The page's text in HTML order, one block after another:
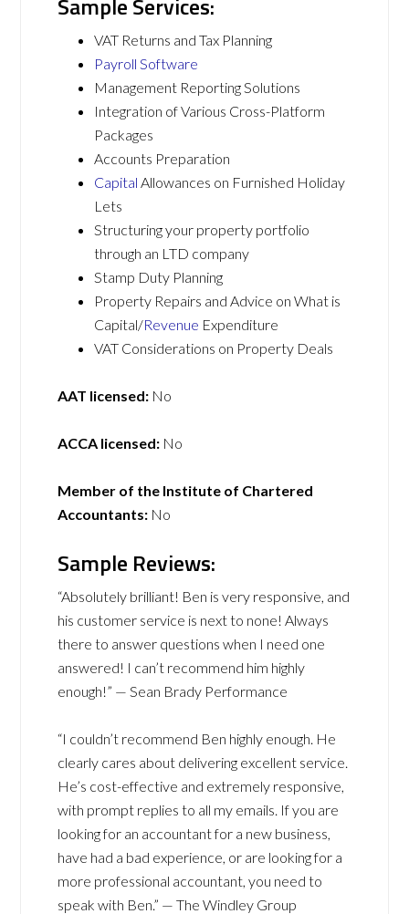
VAT Returns and Tax Planning
Payroll Software
Management Reporting Solutions
Integration of Various Cross-Platform
Packages
Accounts Preparation
Capital Allowances on Furnished Holiday
Lets
Structuring your property portfolio
through an LTD company
Stamp Duty Planning
Property Repairs and Advice on What is
Capital/Revenue Expenditure
VAT Considerations on Property Deals
AAT licensed: No
ACCA licensed: No
Member of the Institute of Chartered
Accountants: No
Sample Reviews:
“Absolutely brilliant! Ben is very responsive, and
his customer service is next to none! Always
there to answer questions when I need one
answered! I can’t recommend him highly
enough!” — Sean Brady Performance
“I couldn’t recommend Ben highly enough. He
clearly cares about delivering excellent service.
He’s cost-effective and extremely responsive,
with prompt replies to all my emails. If you are
looking for an accountant for a new business,
have had a bad experience, or are looking for a
more professional accountant, you need to
speak with Ben.” — The Windley Group